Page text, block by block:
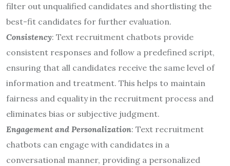
filter out unqualified candidates and shortlisting the
best-fit candidates for further evaluation.
Consistency: Text recruitment chatbots provide
consistent responses and follow a predefined script,
ensuring that all candidates receive the same level of
information and treatment. This helps to maintain
fairness and equality in the recruitment process and
eliminates bias or subjective judgment.
Engagement and Personalization: Text recruitment
chatbots can engage with candidates in a
conversational manner, providing a personalized